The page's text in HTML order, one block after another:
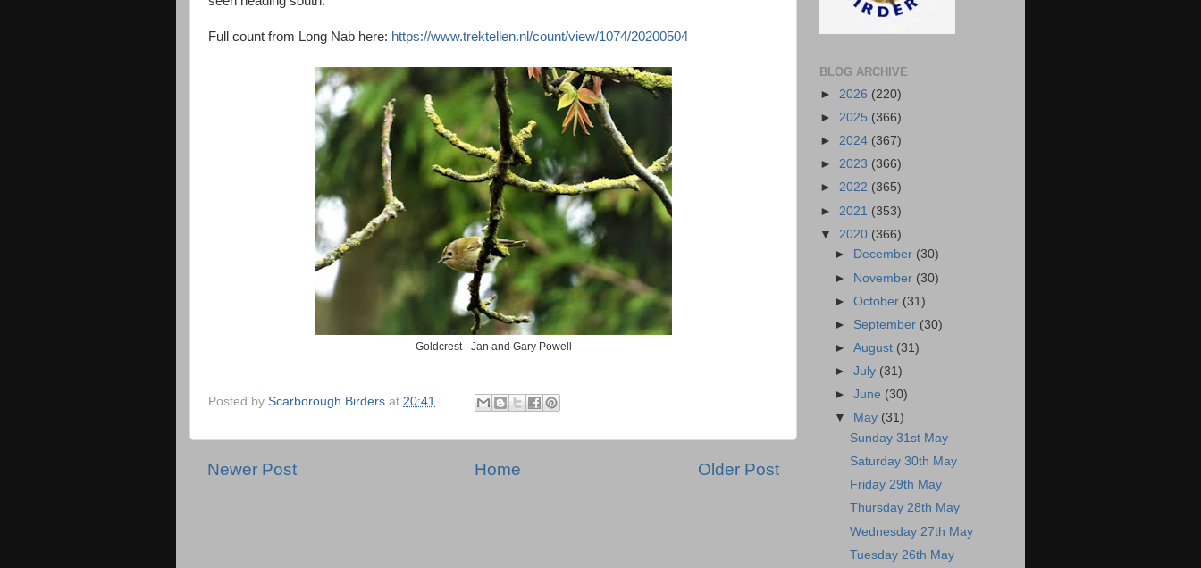
Full count from Long Nab here: https://www.trektellen.nl/count/view/1074/20200504
Goldcrest - Jan and Gary Powell
Posted by Scarborough Birders at 20:41
Newer Post Older Post
Home
BLOG ARCHIVE
► 2026 (220)
► 2025 (366)
► 2024 (367)
► 2023 (366)
► 2022 (365)
► 2021 (353)
▼ 2020 (366)
►
December (30)
► November (30)
►October (31)
► September (30)
►August (31)
►July (31)
►June (30)
▼
May (31)
Sunday 31st May
Saturday 30th May
Friday 29th May
Thursday 28th May
Wednesday 27th May
Tuesday 26th May